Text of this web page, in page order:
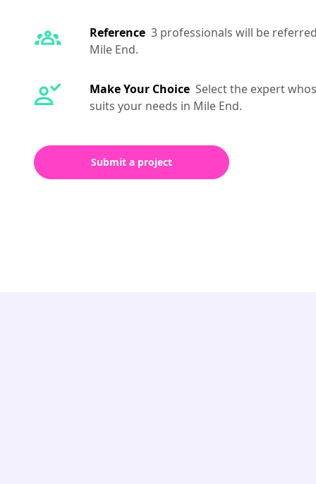
Reference 3 professionals will be
Mile End.
Make Your Choice Select the expert
suits your needs in Mile End.
Submit a project